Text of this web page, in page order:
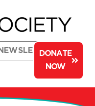
NEWSLETTERDONATE
NOW